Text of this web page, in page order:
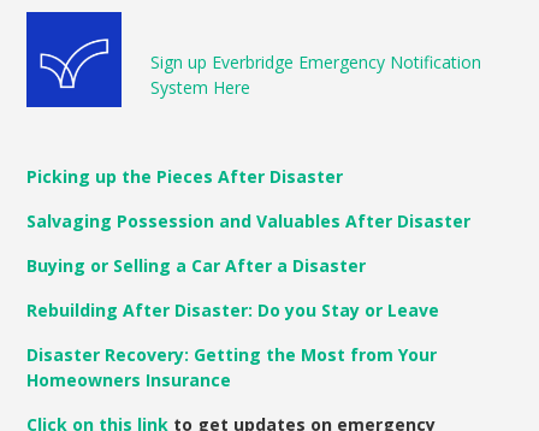
Sign up Everbridge Emergency Notification
System Here
Picking up the Pieces After Disaster
Salvaging Possession and Valuables After Disaster
Buying or Selling a Car After a Disaster
Rebuilding After Disaster: Do you Stay or Leave
Disaster Recovery: Getting the Most from Your
Homeowners Insurance
Click on this link to get updates on emergency